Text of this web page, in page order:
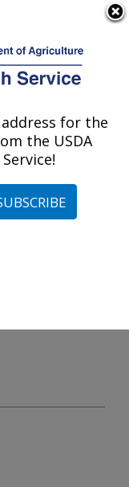
and
Iowa»National
for the
the USDA